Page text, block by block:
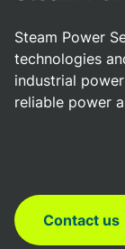
Steam Power
technologies
industrial
reliable power
Contact us